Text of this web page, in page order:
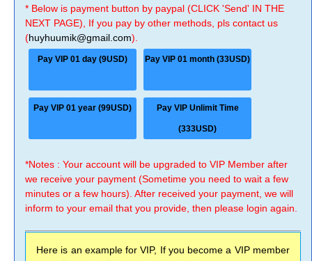
* Below is payment button by paypal (CLICK 'Send' IN THE
NEXT PAGE), If you pay by other methods, pls contact us
(huyhuumik@gmail.com).
Pay VIP 01 day (9USD) Pay VIP 01 month (33USD)
Pay VIP 01 year (99USD) Pay VIP Unlimit Time
(333USD)
*Notes : Your account will be upgraded to VIP Member after
we receive your payment (Sometime you need to wait a few
minutes or a few hours). After received your payment, we will
inform to your email that you provide, then please login again.
Here is an example for VIP, If you become a VIP member